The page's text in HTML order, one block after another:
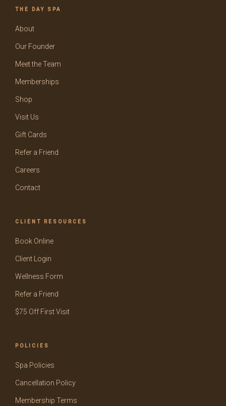
THE DAY SPA
About
Our Founder
Meet the Team
Memberships
Shop
Visit Us
Gift Cards
Refer a Friend
Careers
Contact
CLIENT RESOURCES
Book Online
Client Login
Wellness Form
Refer a Friend
$75 Off First Visit
POLICIES
Spa Policies
Cancellation Policy
Membership Terms